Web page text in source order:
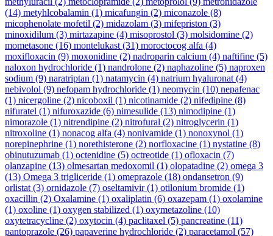
(14) metyhlcobalamin (1) micafungin (2) miconazole (8)
micophenolate mofetil (2) midazolam (3) mifepriston (3)
minoxidilum (3) mirtazapine (4) misoprostol (3) molsidomine (2)
mometasone (16) montelukast (31) moroctocog alfa (4)
moxifloxacin (9) moxonidine (2) nadroparin calcium (4) naftifine (5)
naloxon hydrochloride (1) nandrolone (2) naphazoline (5) naproxen
sodium (9) naratriptan (1) natamycin (4) natrium hyaluronat (4)
nebivolol (9) nefopam hydrochloride (1) neomycin (10) nepafenac
(1) nicergoline (2) nicoboxil (1) nicotinamide (2) nifedipine (8)
nifuratel (1) nifuroxazide (6) nimesulide (13) nimodipine (1)
nimorazole (1) nitrendipine (2) nitrofural (2) nitroglycerin (1)
nitroxoline (1) nonacog alfa (4) nonivamide (1) nonoxynol (1)
norepinephrine (1) norethisterone (2) norfloxacine (1) nystatine (8)
obinutuzumab (1) octenidine (5) octreotide (1) ofloxacin (7)
olanzapine (13) olmesartan medoxomil (1) olopatadine (2) omega 3
(13) Omega 3 trigliceride (1) omeprazole (18) ondansetron (9)
orlistat (3) ornidazole (7) oseltamivir(1) otilonium bromide (1)
oxacillin (2) Oxalamine (1) oxaliplatin (6) oxazepam (1) oxolamine
(1) oxoline (1) oxygen stabilized (1) oxymetazoline (10)
oxytetracycline (2) oxytocin (4) paclitaxel (5) pancreatine (11)
pantoprazole (26) papaverine hydrochloride (2) paracetamol (57)